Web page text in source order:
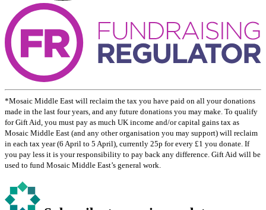
*Mosaic Middle East will reclaim the tax you have paid on all your donations
made in the last four years, and any future donations you may make. To qualify
for Gift Aid, you must pay as much UK income and/or capital gains tax as
Mosaic Middle East (and any other organisation you may support) will reclaim
in each tax year (6 April to 5 April), currently 25p for every £1 you donate. If
you pay less it is your responsibility to pay back any difference. Gift Aid will be
used to fund Mosaic Middle East’s general work.